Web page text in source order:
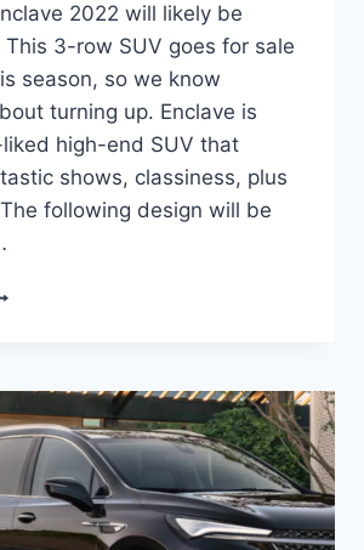
2022 will likely be
This 3-row SUV goes for sale
season, so we know
turning up. Enclave is
high-end SUV that
shows, classiness, plus
following design will be